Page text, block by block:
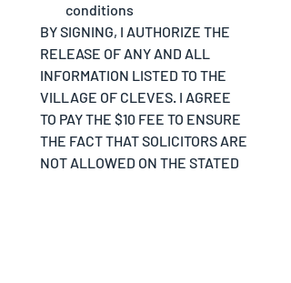
conditions
BY SIGNING, I AUTHORIZE THE
RELEASE OF ANY AND ALL
INFORMATION LISTED TO THE
VILLAGE OF CLEVES. I AGREE
TO PAY THE $10 FEE TO ENSURE
THE FACT THAT SOLICITORS ARE
NOT ALLOWED ON THE STATED